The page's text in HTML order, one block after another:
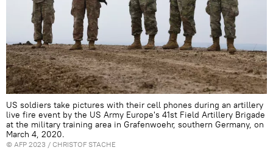
US soldiers take pictures with their cell phones during an artillery
live fire event by the US Army Europe's 41st Field Artillery Brigade
at the military training area in Grafenwoehr, southern Germany, on
March 4, 2020.
© AFP 2023 / CHRISTOF STACHE